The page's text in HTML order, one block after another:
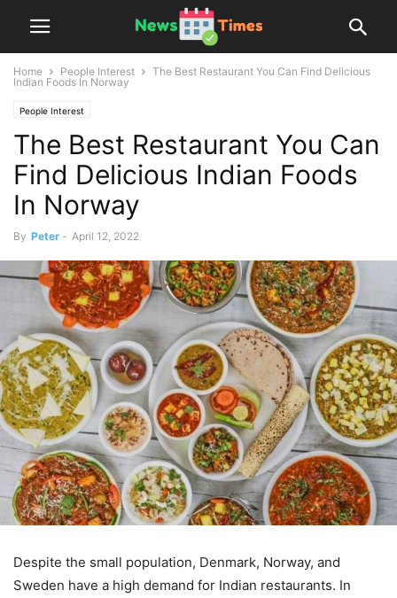
Home People Interest
The Best Restaurant You Can Find Delicious
Indian Foods In Norway
People Interest
The Best Restaurant You Can
Find Delicious Indian Foods
In Norway
By Peter - April 12, 2022
Despite the small population, Denmark, Norway, and
Sweden have a high demand for Indian restaurants. In